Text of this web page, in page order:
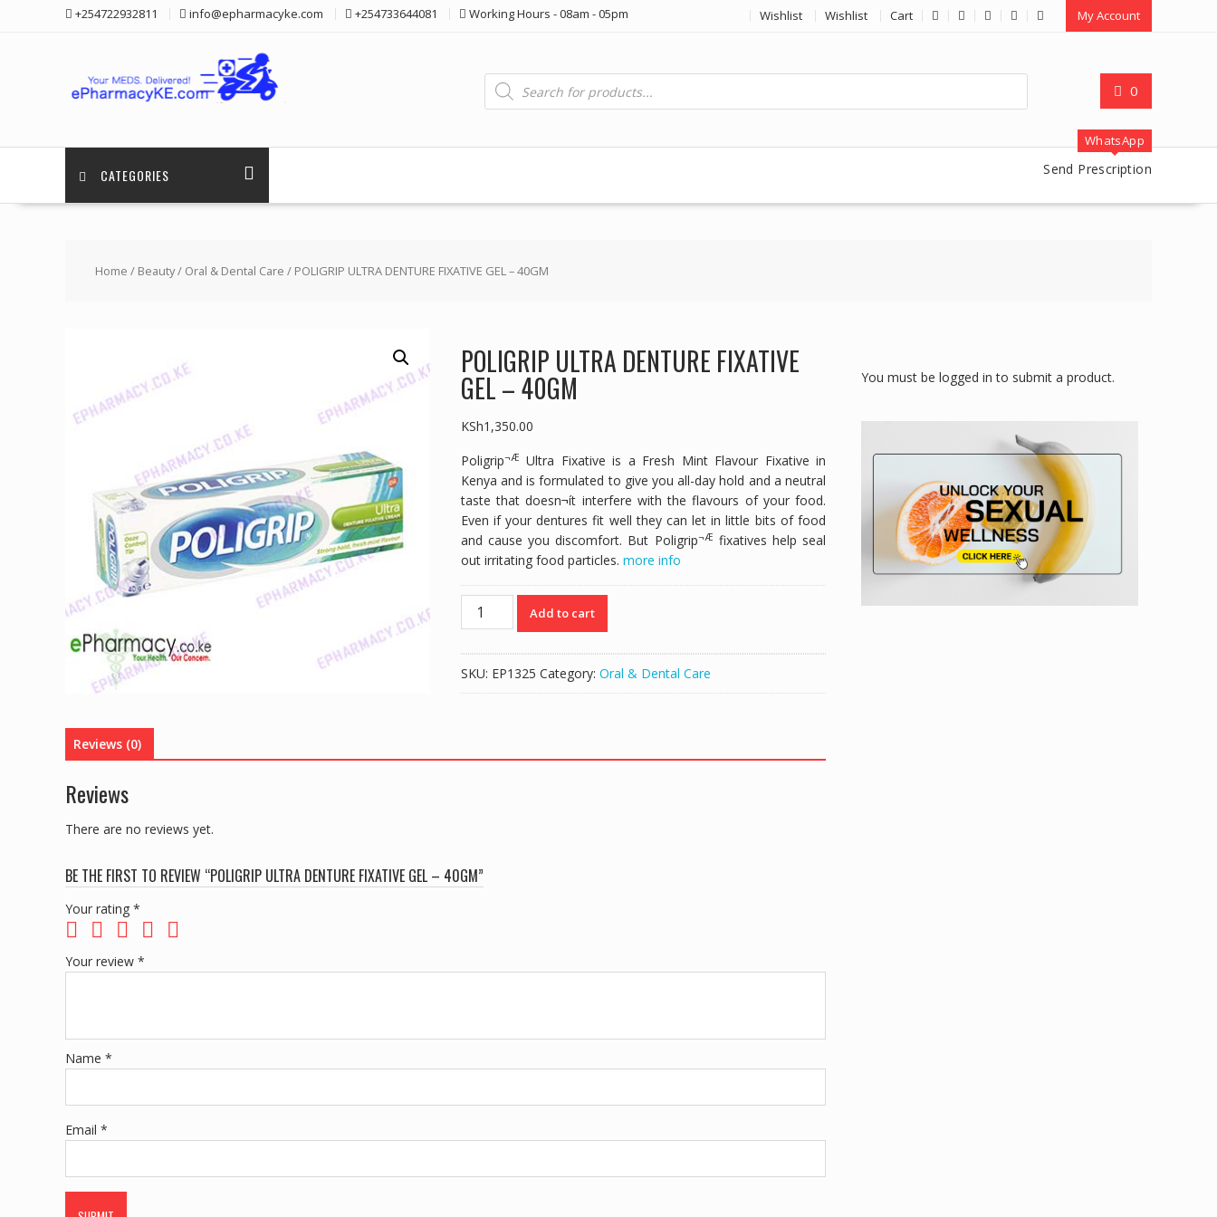
+254722932811 info@epharmacyke.com +254733644081 Working Hours - 08am - 05pm Wishlist Wishlist Cart My Account
0
Products
search
CATEGORIES
WhatsApp
Send Prescription
Home / Beauty/ Oral & Dental Care / POLIGRIP ULTRA DENTURE FIXATIVE GEL – 40GM
POLIGRIP ULTRA DENTURE FIXATIVE
GEL – 40GM
KSh1,350.00
Poligrip¬Æ Ultra Fixative is a Fresh Mint Flavour Fixative in
Kenya and is formulated to give you all-day hold and a neutral
taste that doesn¬ít interfere with the flavours of your food.
Even if your dentures fit well they can let in little bits of food
and cause you discomfort. But Poligrip¬Æ fixatives help seal
out irritating food particles. more info
POLIGRIP
ULTRA
GEL
Add to cart
SKU: EP1325 Category: Oral & Dental Care
Reviews (0)
Reviews
There are no reviews yet.
BE THE FIRST TO REVIEW “POLIGRIP ULTRA DENTURE FIXATIVE GEL – 40GM”
Your rating *
Your review *
Name *
Email *
You must be logged in to submit a product.